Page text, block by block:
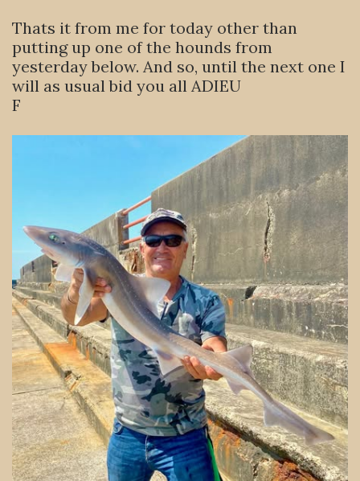
Thats it from me for today other than
putting up one of the hounds from
yesterday below. And so, until the next one I
will as usual bid you all ADIEU
F